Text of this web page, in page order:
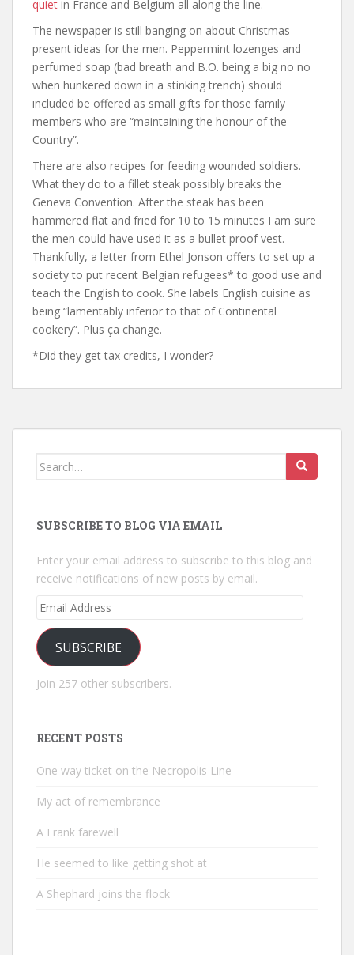
quiet in France and Belgium all along the line.
The newspaper is still banging on about Christmas
present ideas for the men. Peppermint lozenges and
perfumed soap (bad breath and B.O. being a big no no
when hunkered down in a stinking trench) should
included be offered as small gifts for those family
members who are “maintaining the honour of the
Country”.
There are also recipes for feeding wounded soldiers.
What they do to a fillet steak possibly breaks the
Geneva Convention. After the steak has been
hammered flat and fried for 10 to 15 minutes I am sure
the men could have used it as a bullet proof vest.
Thankfully, a letter from Ethel Jonson offers to set up a
society to put recent Belgian refugees* to good use and
teach the English to cook. She labels English cuisine as
being “lamentably inferior to that of Continental
cookery”. Plus ça change.
*Did they get tax credits, I wonder?
Search
SUBSCRIBE TO BLOG VIA EMAIL
Enter your email address to subscribe to this blog and
receive notifications of new posts by email.
Email
SUBSCRIBE
Join 257 other subscribers.
RECENT POSTS
One way ticket on the Necropolis Line
My act of remembrance
A Frank farewell
He seemed to like getting shot at
A Shephard joins the flock